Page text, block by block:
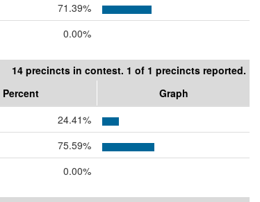
71.39%
0.00%
14 precincts in contest. 1 of 1 precincts reported.
Percent
Graph
24.41%
75.59%
0.00%